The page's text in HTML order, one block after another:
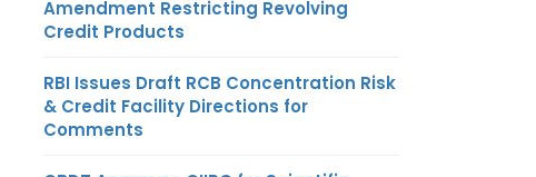
Amendment Restricting Revolving
Credit Products
RBI Issues Draft RCB Concentration Risk
& Credit Facility Directions for
Comments